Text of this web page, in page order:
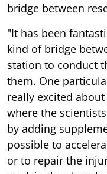
bridge between
"It has been
kind of bridge
station to conduct
them. One
really excited
where the
by adding
possible to
or to repair the